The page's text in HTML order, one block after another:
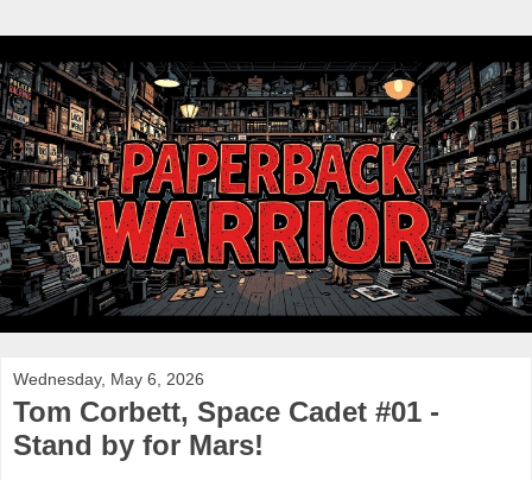
Wednesday, May 6, 2026
Tom Corbett, Space Cadet #01 -
Stand by for Mars!